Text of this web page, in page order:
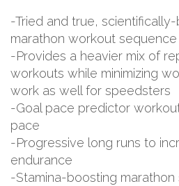
-Tried and true,
marathon workout sequence
-Provides a heavier mix of
workouts while minimizing
work as well for speedsters
-Goal pace predictor
pace
-Progressive long runs to
endurance
-Stamina-boosting